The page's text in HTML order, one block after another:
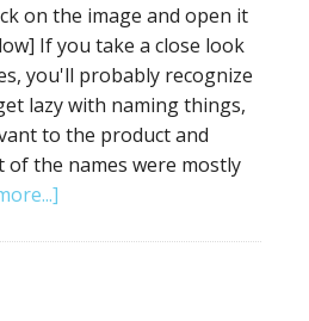
on the image and open it
If you take a close look
you'll probably recognize
lazy with naming things,
to the product and
the names were mostly